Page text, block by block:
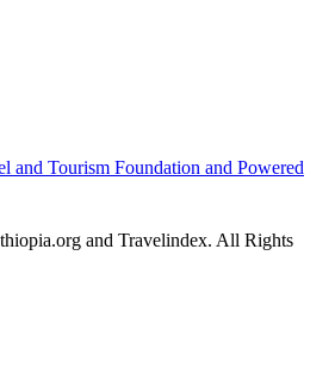
and Travelindex. All Rights